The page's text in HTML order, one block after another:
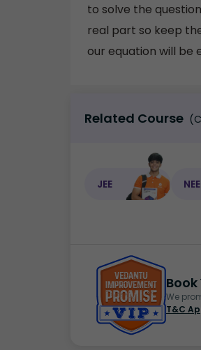
to solve the
real part so keep
our equation will be
Related Course
JEE
We
T&C